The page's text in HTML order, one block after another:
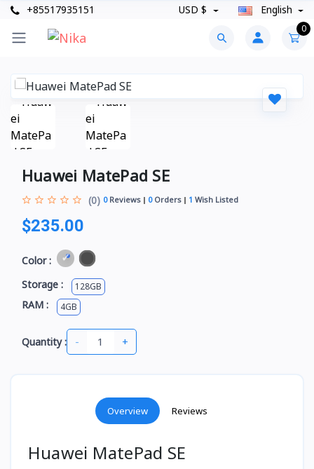
+85517935151 USD $ English
0
Huawei MatePad SE
(0) 0Reviews 0Orders 1 Wish Listed
$235.00
Color :
Storage :
128GB
RAM : 4GB
Quantity : - +
Overview Reviews
Huawei MatePad SE